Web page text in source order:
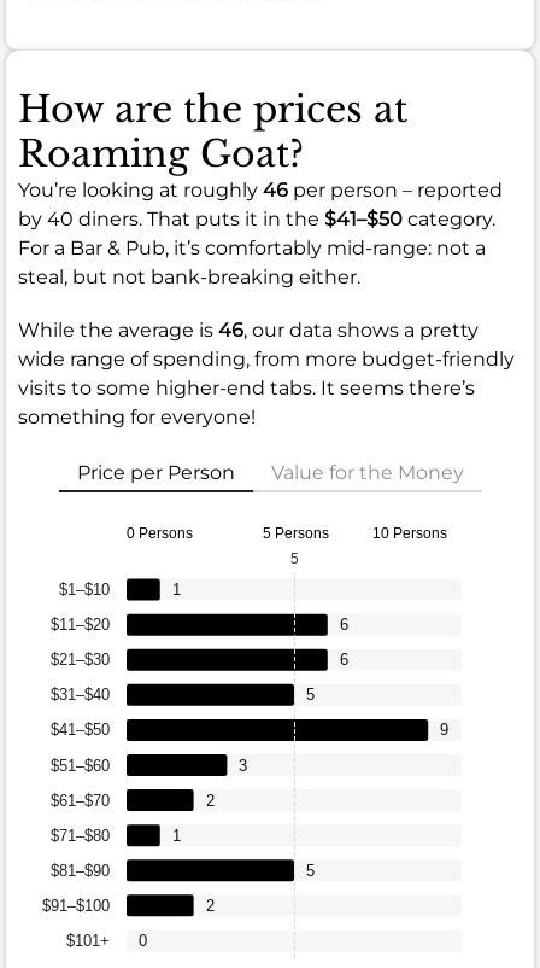
How are the prices at
Roaming Goat?
You’re looking at roughly 46 per person – reported
by 40 diners. That puts it in the $41–$50 category.
For a Bar & Pub, it’s comfortably mid-range: not a
steal, but not bank-breaking either.
While the average is 46, our data shows a pretty
wide range of spending, from more budget-friendly
visits to some higher-end tabs. It seems there’s
something for everyone!
Price per Person Value for the Money
0 Persons 5 Persons 10 Persons
$101+
$91–$100
$81–$90
$71–$80
$61–$70
$51–$60
$41–$50
$31–$40
$21–$30
$11–$20
$1–$10
0
2
5
1
2
3
9
5
6
6
1
5